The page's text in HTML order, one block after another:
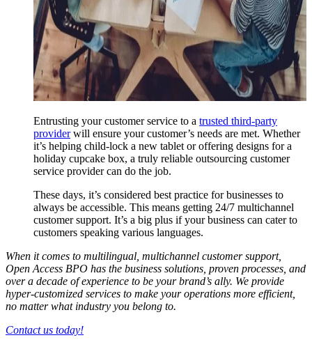
Entrusting your customer service to a trusted third-party
providerwill ensure your customer’s needs are met. Whether
it’s helping child-lock a new tablet or offering designs for a
holiday cupcake box, a truly reliable outsourcing customer
service provider can do the job.
These days, it’s considered best practice for businesses to
always be accessible. This means getting 24/7 multichannel
customer support. It’s a big plus if your business can cater to
customers speaking various languages.
When it comes to multilingual, multichannel customer support,
Open Access BPO has the business solutions, proven processes, and
over a decade of experience to be your brand’s ally. We provide
hyper-customized services to make your operations more efficient,
no matter what industry you belong to.
Contact us today!